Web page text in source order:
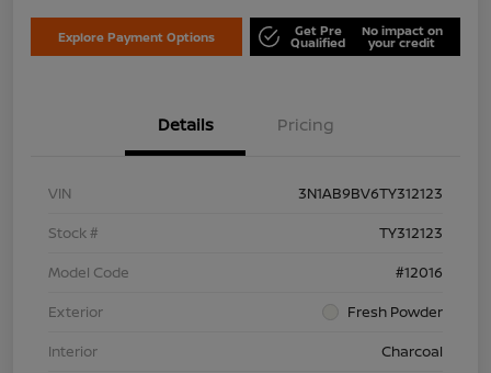
Explore Payment Options Get Pre
Qualified
No impact on
your credit
Details Pricing
VIN
3N1AB9BV6TY312123
Stock #
TY312123
Model Code
#12016
Exterior
Fresh Powder
Interior
Charcoal